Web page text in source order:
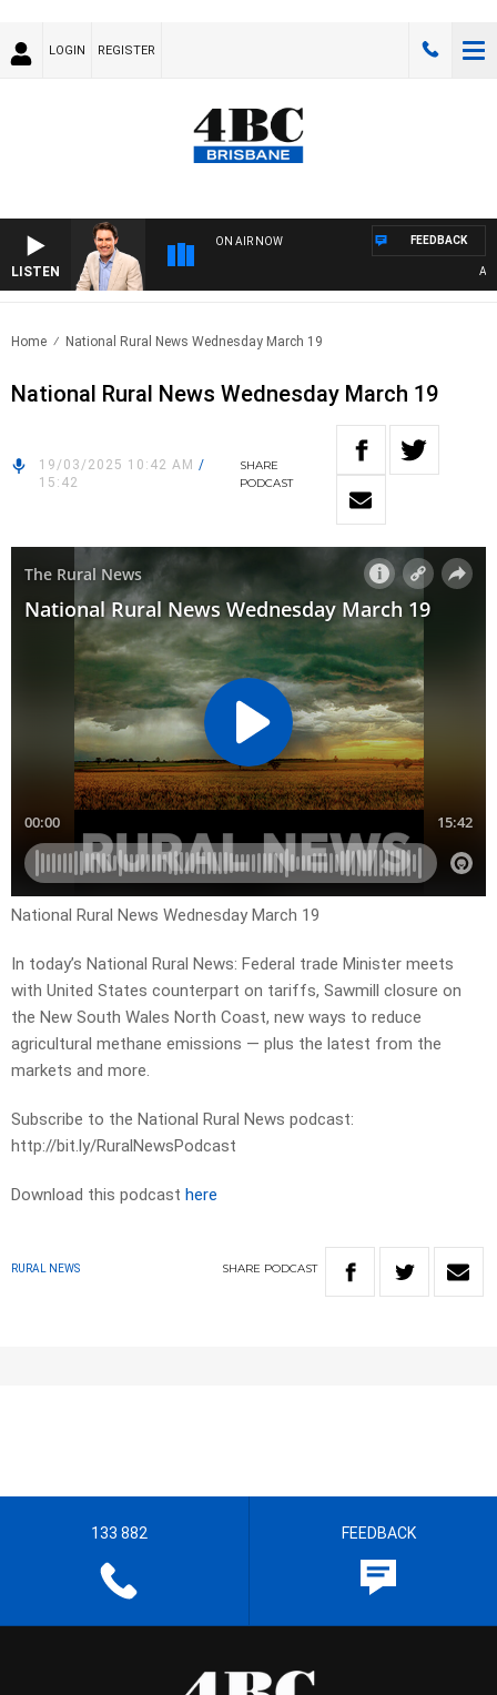
LOGIN REGISTER
LISTEN
ON AIR NOW FEEDBACK
Home National Rural News Wednesday March 19
National Rural News Wednesday March 19
19/03/2025 10:42 AM /
15:42
SHARE
PODCAST
National Rural News Wednesday March 19
In today’s National Rural News: Federal trade Minister meets
with United States counterpart on tariffs, Sawmill closure on
the New South Wales North Coast, new ways to reduce
agricultural methane emissions — plus the latest from the
markets and more.
Subscribe to the National Rural News podcast:
http://bit.ly/RuralNewsPodcast
Download this podcast here
RURAL NEWS SHARE PODCAST
133 882 FEEDBACK